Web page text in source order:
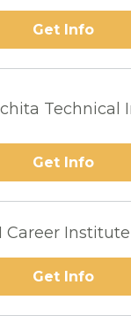
Get Info
Technical
Get Info
Career Institute
Get Info